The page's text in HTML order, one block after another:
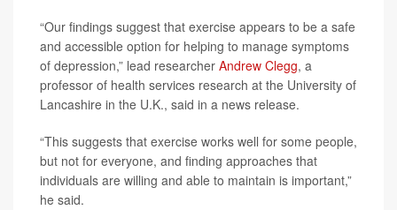
“Our findings suggest that exercise appears to be a safe
and accessible option for helping to manage symptoms
of depression,” lead researcher Andrew Clegg, a
professor of health services research at the University of
Lancashire in the U.K., said in a news release.
“This suggests that exercise works well for some people,
but not for everyone, and finding approaches that
individuals are willing and able to maintain is important,”
he said.